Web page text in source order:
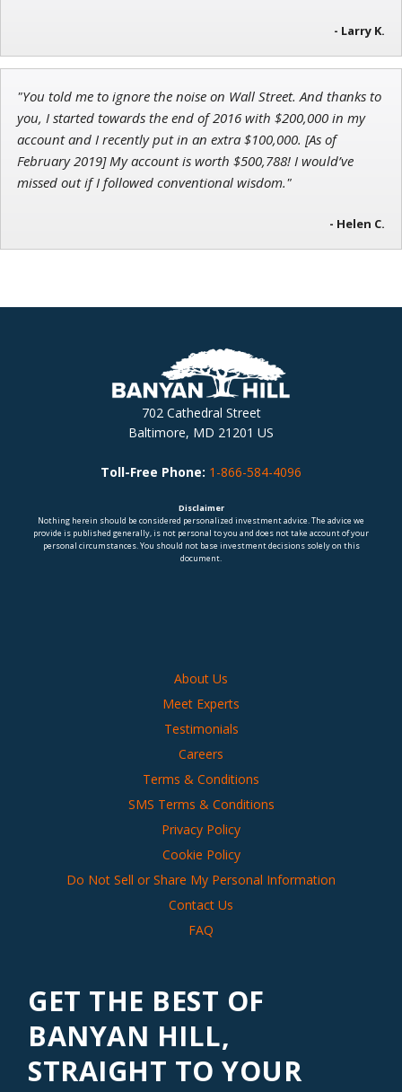
- Larry K.
"You told me to ignore the noise on Wall Street. And thanks to
you, I started towards the end of 2016 with $200,000 in my
account and I recently put in an extra $100,000. [As of
February 2019] My account is worth $500,788! I would’ve
missed out if I followed conventional wisdom."
- Helen C.
702 Cathedral Street
Baltimore, MD 21201 US
Toll-Free Phone: 1-866-584-4096
Disclaimer
Nothing herein should be considered personalized investment advice. The advice we
provide is published generally, is not personal to you and does not take account of your
personal circumstances. You should not base investment decisions solely on this
document.
About Us
Meet Experts
Testimonials
Careers
Terms & Conditions
SMS Terms & Conditions
Privacy Policy
Cookie Policy
Do Not Sell or Share My Personal Information
Contact Us
FAQ
GET THE BEST OF
BANYAN HILL,
STRAIGHT TO YOUR